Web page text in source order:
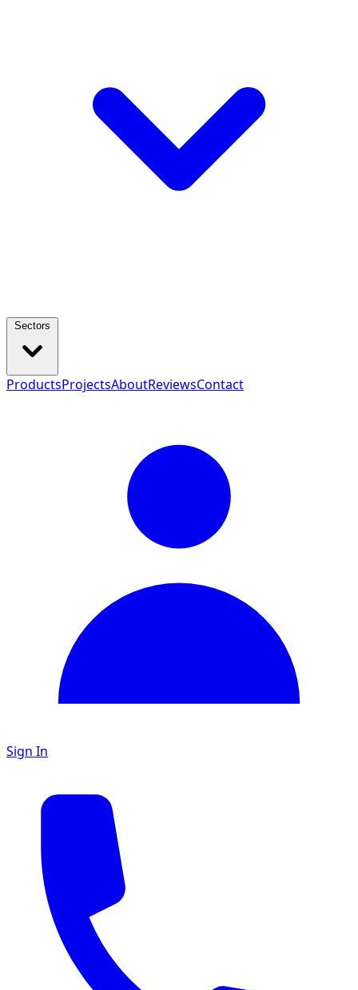
ProductsProjectsAboutReviewsContact
Sign In